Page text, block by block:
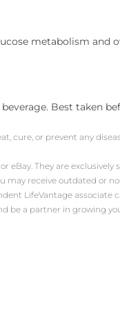
metabolism and
Best taken
cure, or prevent any
eBay. They are
may receive outdated or
LifeVantage associate
be a partner in growing